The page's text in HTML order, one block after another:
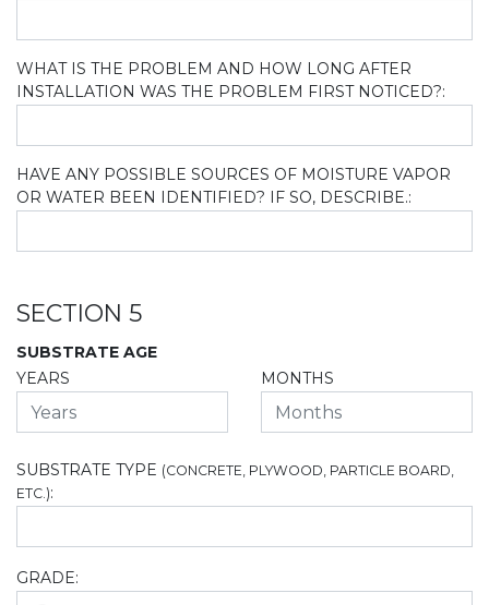
WHAT IS THE PROBLEM AND HOW LONG AFTER
INSTALLATION WAS THE PROBLEM FIRST NOTICED?:
HAVE ANY POSSIBLE SOURCES OF MOISTURE VAPOR
OR WATER BEEN IDENTIFIED? IF SO, DESCRIBE.:
SECTION 5
SUBSTRATE AGE
YEARS
MONTHS
SUBSTRATE TYPE (CONCRETE, PLYWOOD, PARTICLE BOARD,
ETC.):
GRADE: